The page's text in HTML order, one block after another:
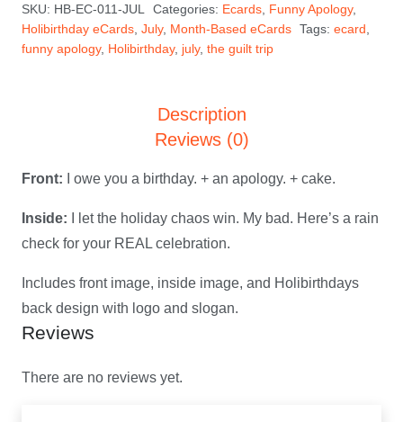
—
July
SKU: HB-EC-011-JUL Categories: Ecards, Funny Apology,
Holibirthday eCards July, Month-Based eCards Tags: ecard
funny apology, Holibirthday, july, the guilt trip
Description
Reviews (0)
Front: I owe you a birthday. + an apology. + cake.
Inside: I let the holiday chaos win. My bad. Here’s a rain
check for your REAL celebration.
Includes front image, inside image, and Holibirthdays
back design with logo and slogan.
Reviews
There are no reviews yet.